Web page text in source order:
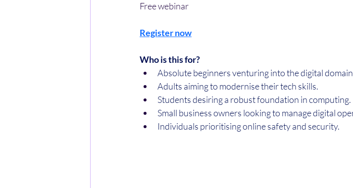
Free webinar
Register now
Who is this for?
​Absolute beginners venturing into the digital
​Adults aiming to modernise their tech skills.
​Students desiring a robust foundation in computing.
​Small business owners looking to manage digital
​Individuals prioritising online safety and security.